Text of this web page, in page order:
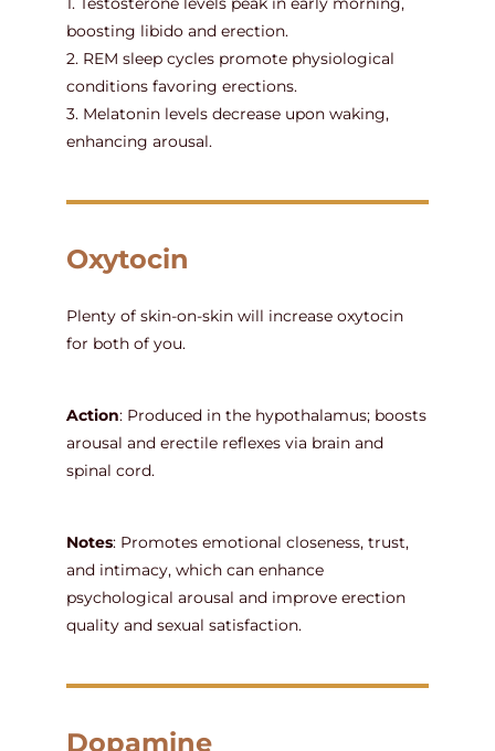
boosting libido and erection.
2. REM sleep cycles promote physiological
conditions favoring erections.
3. Melatonin levels decrease upon waking,
enhancing arousal.
Oxytocin
Plenty of skin-on-skin will increase oxytocin
for both of you.
Action: Produced in the hypothalamus; boosts
arousal and erectile reflexes via brain and
spinal cord.
Notes: Promotes emotional closeness, trust,
and intimacy, which can enhance
psychological arousal and improve erection
quality and sexual satisfaction.
Dopamine